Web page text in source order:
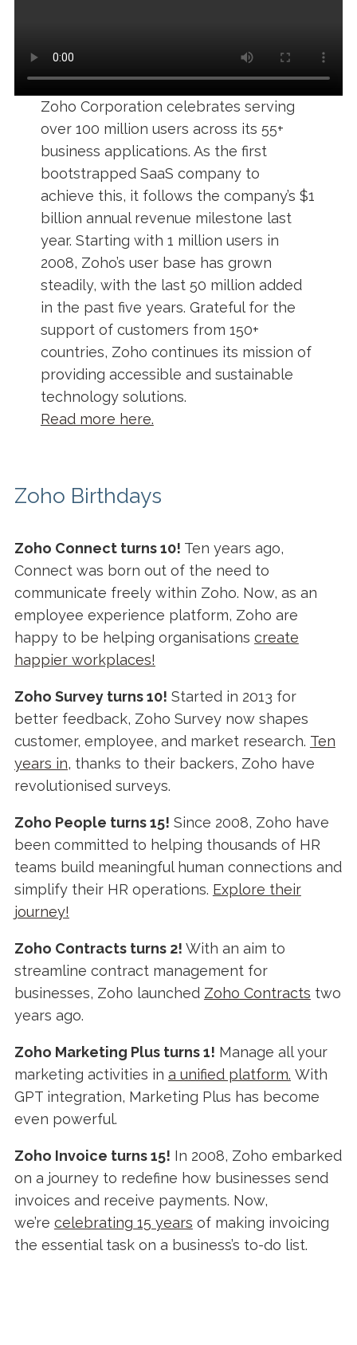
Zoho Corporation celebrates serving
over 100 million users across its 55+
business applications. As the first
bootstrapped SaaS company to
achieve this, it follows the company’s $1
billion annual revenue milestone last
year. Starting with 1 million users in
2008, Zoho’s user base has grown
steadily, with the last 50 million added
in the past five years. Grateful for the
support of customers from 150+
countries, Zoho continues its mission of
providing accessible and sustainable
technology solutions.
Read more here.
Zoho Birthdays
Zoho Connect turns 10! Ten years ago,
Connect was born out of the need to
communicate freely within Zoho. Now, as an
employee experience platform, Zoho are
happy to be helping organisations create
happier workplaces!
Zoho Survey turns 10! Started in 2013 for
better feedback, Zoho Survey now shapes
customer, employee, and market research. Ten
years in, thanks to their backers, Zoho have
revolutionised surveys.
Zoho People turns 15! Since 2008, Zoho have
been committed to helping thousands of HR
teams build meaningful human connections and
simplify their HR operations. Explore their
journey!
Zoho Contracts turns 2! With an aim to
streamline contract management for
businesses, Zoho launched Zoho Contracts two
years ago.
Zoho Marketing Plus turns 1! Manage all your
marketing activities in a unified platform. With
GPT integration, Marketing Plus has become
even powerful.
Zoho Invoice turns 15! In 2008, Zoho embarked
on a journey to redefine how businesses send
invoices and receive payments. Now,
we’re celebrating 15 years of making invoicing
the essential task on a business’s to-do list.